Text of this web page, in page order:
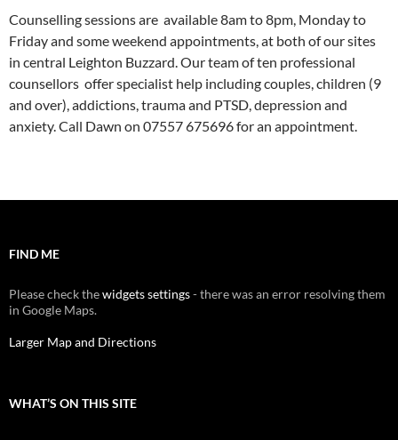
Counselling sessions are available 8am to 8pm, Monday to
Friday and some weekend appointments, at both of our sites
in central Leighton Buzzard. Our team of ten professional
counsellors offer specialist help including couples, children (9
and over), addictions, trauma and PTSD, depression and
anxiety. Call Dawn on 07557 675696 for an appointment.
FIND ME
Please check thewidgets settings- there was an error resolving them
in Google Maps.
Larger Map and Directions
WHAT’S ON THIS SITE